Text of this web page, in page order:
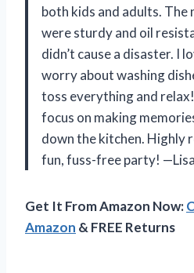
both kids and adults. The
were sturdy and oil
didn’t cause a disaster. I
worry about washing
toss everything and
focus on making
down the kitchen. Highly
fun, fuss-free party!
Get It From Amazon Now:
Amazon & FREE Returns